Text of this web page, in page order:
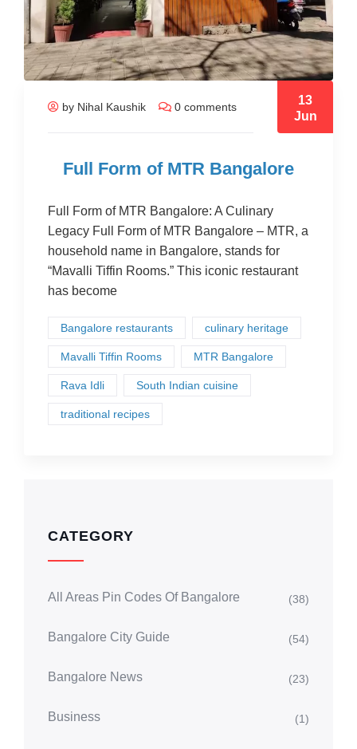
by Nihal Kaushik 0 comments
13
Jun
Full Form of MTR Bangalore
Full Form of MTR Bangalore: A Culinary
Legacy Full Form of MTR Bangalore – MTR, a
household name in Bangalore, stands for
“Mavalli Tiffin Rooms.” This iconic restaurant
has become
Bangalore restaurants culinary heritage
Mavalli Tiffin Rooms MTR Bangalore
Rava Idli South Indian cuisine
traditional recipes
CATEGORY
All Areas Pin Codes Of Bangalore (38)
Bangalore City Guide (54)
Bangalore News (23)
Business (1)